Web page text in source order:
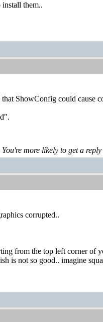
them..
ShowConfig could
more likely to get a reply
corrupted..
from the top left corner of
is not so good.. imagine